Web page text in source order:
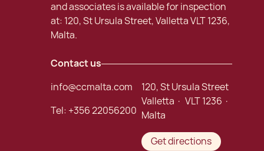
and associates is available for inspection
at: 120, St Ursula Street, Valletta VLT 1236,
Malta.
Contact us
info@ccmalta.com
Tel: +356 22056200
120, St Ursula Street
Valletta · VLT 1236 ·
Malta
Get directions